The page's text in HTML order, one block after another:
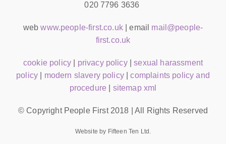
020 7796 3636
webwww.people-first.co.uk| email mail@people-
first.co.uk
cookie policy privacy policy|sexual harassment
policy
modern slavery policy|complaints policy and
procedure
sitemap xml
© Copyright People First 2018 | All Rights Reserved
Website by Fifteen Ten Ltd.